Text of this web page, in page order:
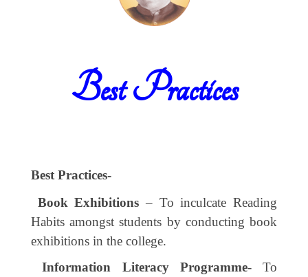
Best Practices
Best Practices-
Book Exhibitions – To inculcate Reading
Habits amongst students by conducting book
exhibitions in the college.
Information Literacy Programme- To